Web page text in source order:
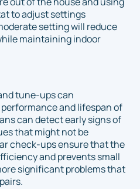
to adjust settings
setting will reduce
maintaining indoor
tune-ups can
and lifespan of
can detect early signs of
that might not be
check-ups ensure that the
and prevents small
significant problems that